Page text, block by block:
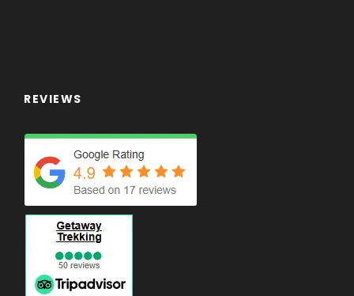
REVIEWS